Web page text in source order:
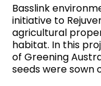
Basslink
initiative to
agricultural
habitat. In this
of Greening
seeds were sown